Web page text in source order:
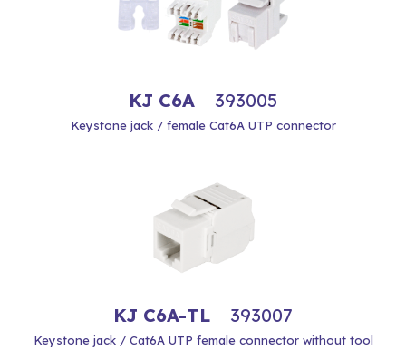
KJ C6A 393005
Keystone jack / female Cat6A UTP connector
KJ C6A-TL 393007
Keystone jack / Cat6A UTP female connector without tool